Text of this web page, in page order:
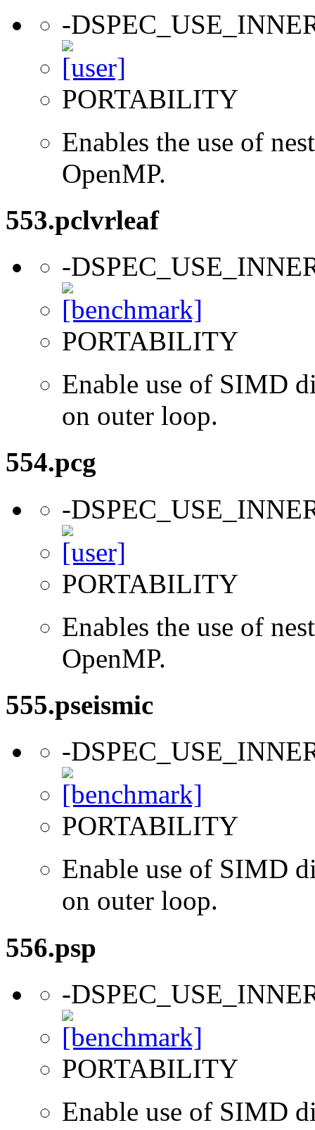
-
PORTABILITY
Enables the use of
OpenMP.
553.pclvrleaf
-
PORTABILITY
Enable use of SIMD
on outer loop.
554.pcg
-
PORTABILITY
Enables the use of
OpenMP.
555.pseismic
-
PORTABILITY
Enable use of SIMD
on outer loop.
556.psp
-
PORTABILITY
Enable use of SIMD